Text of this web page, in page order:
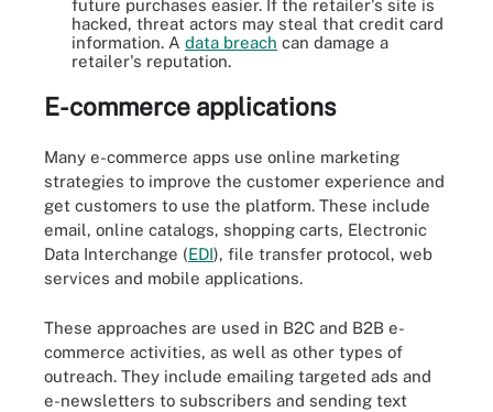
future purchases easier. If the retailer's site is
hacked, threat actors may steal that credit card
information. A data breach can damage a
retailer's reputation.
E-commerce applications
Many e-commerce apps use online marketing
strategies to improve the customer experience and
get customers to use the platform. These include
email, online catalogs, shopping carts, Electronic
Data Interchange (EDI), file transfer protocol, web
services and mobile applications.
These approaches are used in B2C and B2B e-
commerce activities, as well as other types of
outreach. They include emailing targeted ads and
e-newsletters to subscribers and sending text